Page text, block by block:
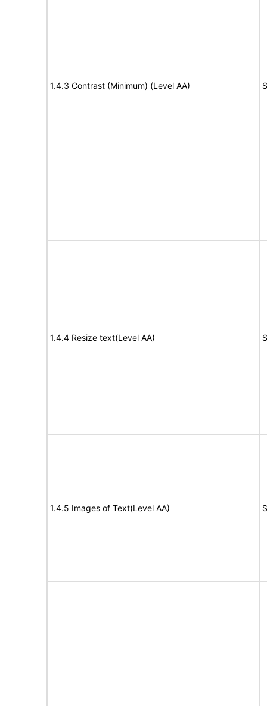
1.4.3 Contrast (Minimum) (Level AA)
1.4.4 Resize text(Level AA)
1.4.5 Images of Text(Level AA)